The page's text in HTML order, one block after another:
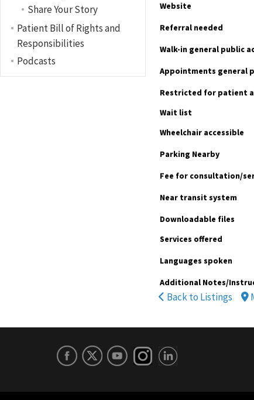
Share Your Story
Patient Bill of Rights and
Responsibilities
Podcasts
Website
Referral needed
Walk-in general public
Appointments general
Restricted for patient
Wait list
Wheelchair accessible
Parking Nearby
Fee for consultation/
Near transit system
Downloadable files
Services offered
Languages spoken
Additional Notes/
Back to Listings